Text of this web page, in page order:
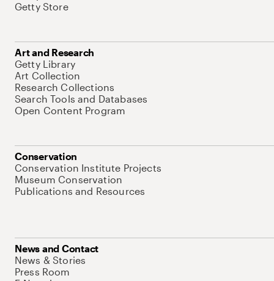
Getty Store
Art and Research
Getty Library
Art Collection
Research Collections
Search Tools and Databases
Open Content Program
Conservation
Conservation Institute Projects
Museum Conservation
Publications and Resources
News and Contact
News & Stories
Press Room